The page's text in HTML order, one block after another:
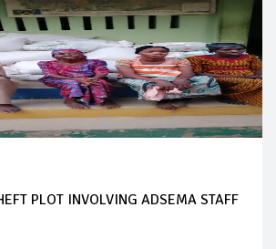
PLOT INVOLVING ADSEMA STAFF